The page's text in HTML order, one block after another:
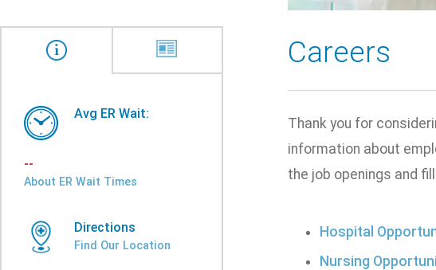
Avg ER Wait:
--
About ER Wait Times
Directions
Find Our Location
Careers
Thank you for
information about
the job openings and
Hospital
Nursing